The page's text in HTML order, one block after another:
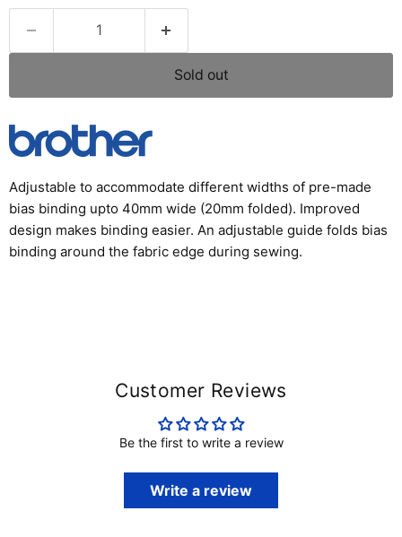
Sold out
Adjustable to accommodate different widths of pre-made
bias binding upto 40mm wide (20mm folded). Improved
design makes binding easier. An adjustable guide folds bias
binding around the fabric edge during sewing.
Customer Reviews
Be the first to write a review
Write a review